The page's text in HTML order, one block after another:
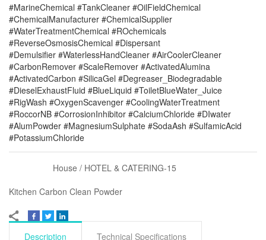
#MarineChemical #TankCleaner #OilFieldChemical
#ChemicalManufacturer #ChemicalSupplier
#WaterTreatmentChemical #ROchemicals
#ReverseOsmosisChemical #Dispersant
#Demulsifier #WaterlessHandCleaner #AirCoolerCleaner
#CarbonRemover #ScaleRemover #ActivatedAlumina
#ActivatedCarbon #SilicaGel #Degreaser_Biodegradable
#DieselExhaustFluid #BlueLiquid #ToiletBlueWater_Juice
#RigWash #OxygenScavenger #CoolingWaterTreatment
#RoccorNB #CorrosionInhibitor #CalciumChloride #DIwater
#AlumPowder #MagnesiumSulphate #SodaAsh #SulfamicAcid
#PotassiumChloride
House / HOTEL & CATERING-15
Kitchen Carbon Clean Powder
Description Technical Specifications